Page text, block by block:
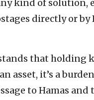
kind of solution,
directly or by
that holding
asset, it’s a
to Hamas and